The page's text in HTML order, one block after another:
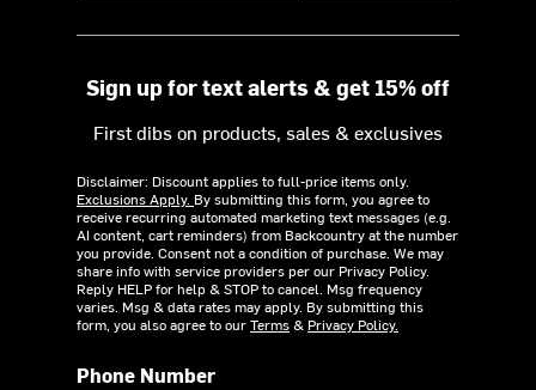
Sign up for text alerts & get 15% off
First dibs on products, sales & exclusives
Disclaimer: Discount applies to full-price items only.
Exclusions Apply. By submitting this form, you agree to
receive recurring automated marketing text messages (e.g.
AI content, cart reminders) from Backcountry at the number
you provide. Consent not a condition of purchase. We may
share info with service providers per our Privacy Policy.
Reply HELP for help & STOP to cancel. Msg frequency
varies. Msg & data rates may apply. By submitting this
form, you also agree to ourTerms& Privacy Policy.
Phone Number